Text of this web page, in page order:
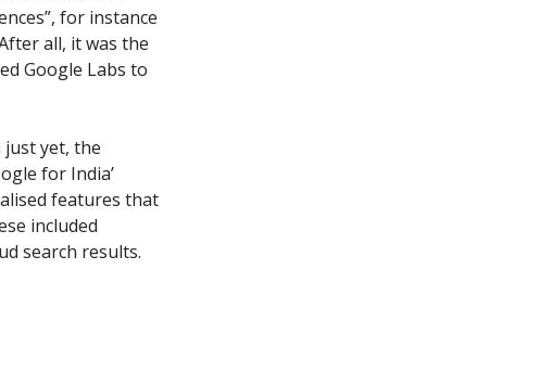
for instance
all, it was the
Google Labs to
just yet, the
for India’
features that
included
search results.